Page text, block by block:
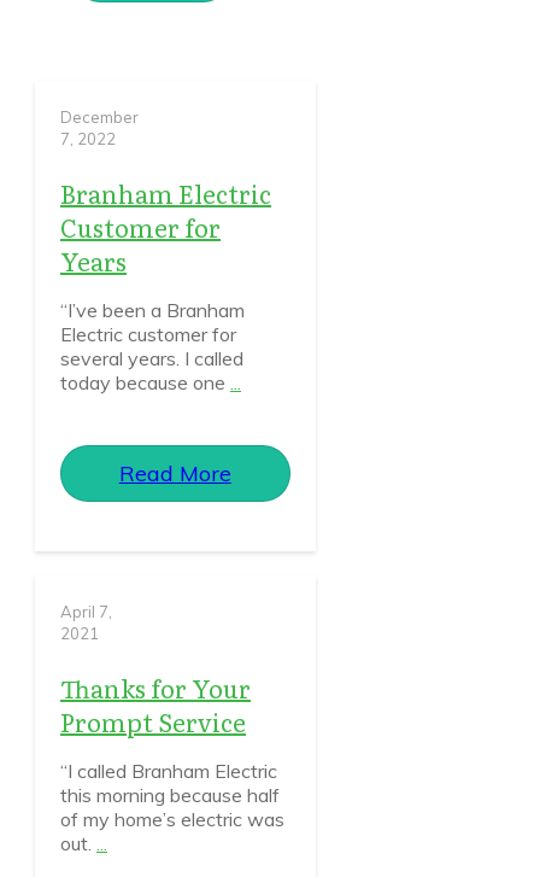
December
7, 2022
Branham Electric
Customer for
Years
“I’ve been a Branham
Electric customer for
several years. I called
today because one ...
Read More
April 7,
2021
Thanks for Your
Prompt Service
“I called Branham Electric
this morning because half
of my home’s electric was
out. ...